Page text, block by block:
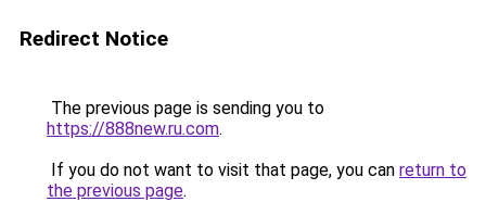
Redirect Notice
The previous page is sending you to
https://888new.ru.com.
If you do not want to visit that page, you can return to
the previous page.